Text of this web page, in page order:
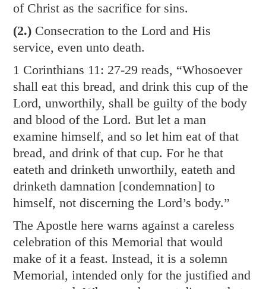
of Christ as the sacrifice for sins.
(2.) Consecration to the Lord and His
service, even unto death.
1 Corinthians 11: 27-29 reads, “Whosoever
shall eat this bread, and drink this cup of the
Lord, unworthily, shall be guilty of the body
and blood of the Lord. But let a man
examine himself, and so let him eat of that
bread, and drink of that cup. For he that
eateth and drinketh unworthily, eateth and
drinketh damnation [condemnation] to
himself, not discerning the Lord’s body.”
The Apostle here warns against a careless
celebration of this Memorial that would
make of it a feast. Instead, it is a solemn
Memorial, intended only for the justified and